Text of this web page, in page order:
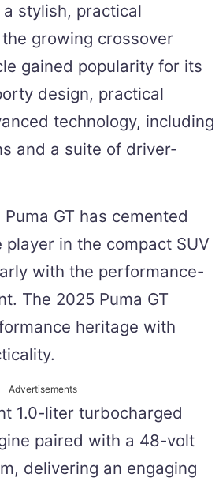
stylish, practical
growing crossover
gained popularity for its
design, practical
technology, including
and a suite of driver-
GT has cemented
in the compact SUV
with the performance-
The 2025 Puma GT
heritage with
Advertisements
1.0-liter turbocharged
paired with a 48-volt
delivering an engaging